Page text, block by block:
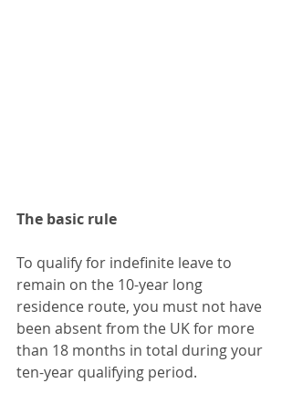
The basic rule
To qualify for indefinite leave to
remain on the 10-year long
residence route, you must not have
been absent from the UK for more
than 18 months in total during your
ten-year qualifying period.